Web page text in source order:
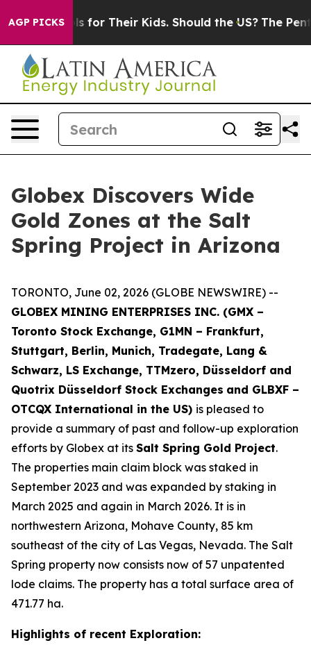
AGP PICKS
Kids. Should the US? The Pentagon Is Posting
Globex Discovers Wide
Gold Zones at the Salt
Spring Project in Arizona
TORONTO, June 02, 2026 (GLOBE NEWSWIRE) --
GLOBEX MINING ENTERPRISES INC. (GMX –
Toronto Stock Exchange, G1MN – Frankfurt,
Stuttgart, Berlin, Munich, Tradegate, Lang &
Schwarz, LS Exchange, TTMzero, Düsseldorf and
Quotrix Düsseldorf Stock Exchanges and GLBXF –
OTCQX International in the US) is pleased to
provide a summary of past and follow-up exploration
efforts by Globex at its Salt Spring Gold Project.
The properties main claim block was staked in
September 2023 and was expanded by staking in
March 2025 and again in March 2026. It is in
northwestern Arizona, Mohave County, 85 km
southeast of the city of Las Vegas, Nevada. The Salt
Spring property now consists now of 57 unpatented
lode claims. The property has a total surface area of
471.77 ha.
Highlights of recent Exploration: